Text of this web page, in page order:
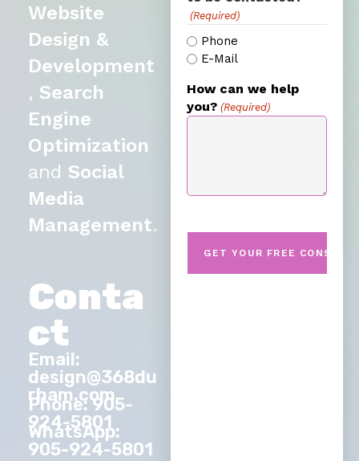
Website
Design &
Development
, Search
Engine
Optimization
and Social
Media
Management.
Conta
ct
Email:
design@368du
rham.com
Phone: 905-
924-5801
WhatsApp:
905-924-5801
(Required)
Phone
E-Mail
How can we help
you? (Required)